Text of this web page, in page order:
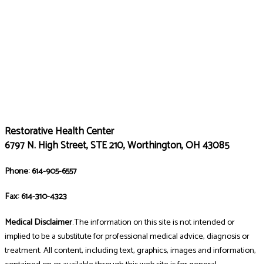
Restorative Health Center
6797 N. High Street, STE 210, Worthington, OH 43085
Phone: 614-905-6557
Fax: 614-310-4323
Medical Disclaimer.The information on this site is not intended or
implied to be a substitute for professional medical advice, diagnosis or
treatment. All content, including text, graphics, images and information,